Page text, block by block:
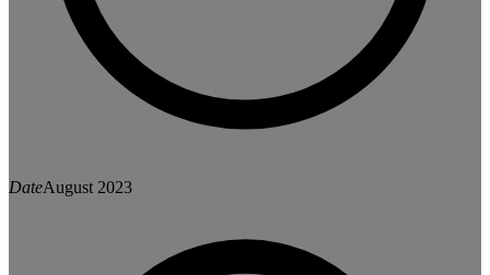
DateAugust 2023